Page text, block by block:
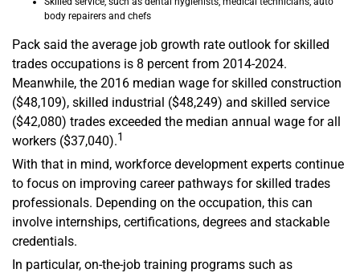
body repairers and chefs
Pack said the average job growth rate outlook for skilled
trades occupations is 8 percent from 2014-2024.
Meanwhile, the 2016 median wage for skilled construction
($48,109), skilled industrial ($48,249) and skilled service
($42,080) trades exceeded the median annual wage for all
workers ($37,040).1
With that in mind, workforce development experts continue
to focus on improving career pathways for skilled trades
professionals. Depending on the occupation, this can
involve internships, certifications, degrees and stackable
credentials.
In particular, on-the-job training programs such as